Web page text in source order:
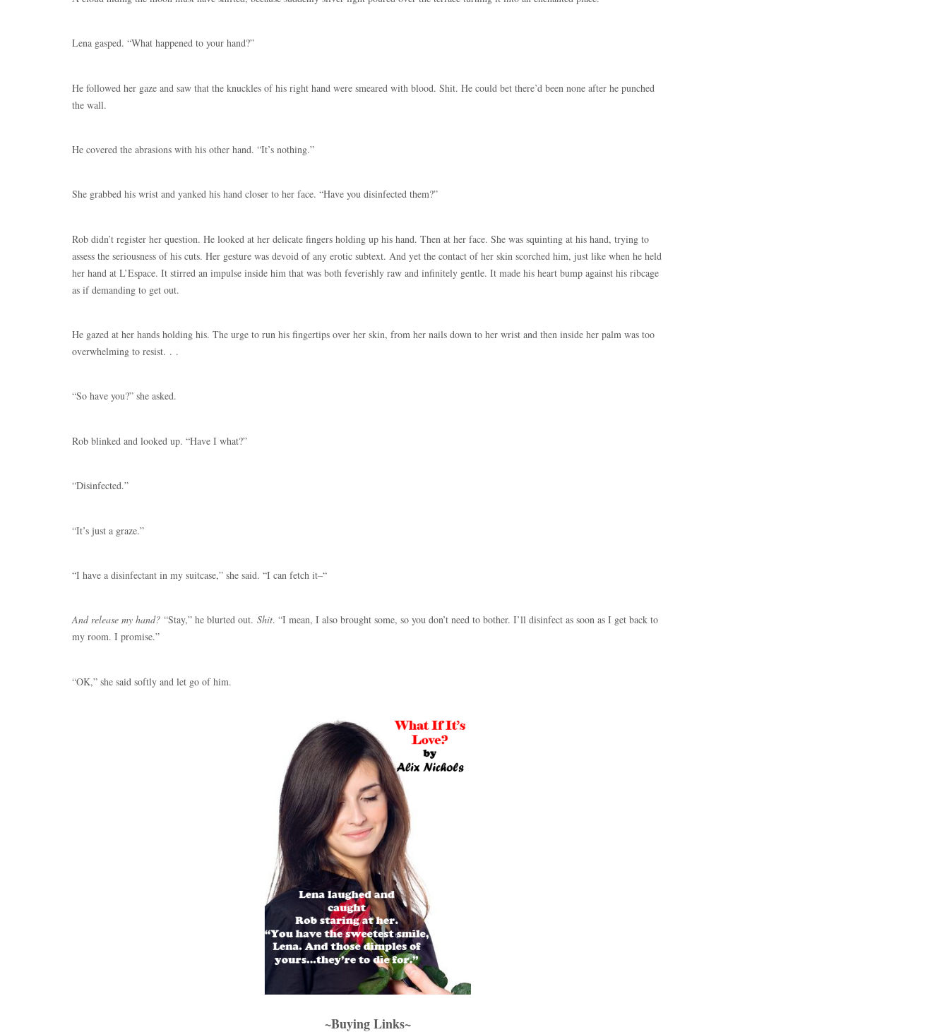
Lena gasped. “What happened to your hand?”
He followed her gaze and saw that the knuckles of his right hand were smeared with blood. Shit. He could bet there’d been none after he punched
the wall.
He covered the abrasions with his other hand. “It’s nothing.”
She grabbed his wrist and yanked his hand closer to her face. “Have you disinfected them?”
Rob didn’t register her question. He looked at her delicate fingers holding up his hand. Then at her face. She was squinting at his hand, trying to
assess the seriousness of his cuts. Her gesture was devoid of any erotic subtext. And yet the contact of her skin scorched him, just like when he held
her hand at L’Espace. It stirred an impulse inside him that was both feverishly raw and infinitely gentle. It made his heart bump against his ribcage
as if demanding to get out.
He gazed at her hands holding his. The urge to run his fingertips over her skin, from her nails down to her wrist and then inside her palm was too
overwhelming to resist. . .
“So have you?” she asked.
Rob blinked and looked up. “Have I what?”
“Disinfected.”
“It’s just a graze.”
“I have a disinfectant in my suitcase,” she said. “I can fetch it–“
And release my hand? “Stay,” he blurted out. Shit. “I mean, I also brought some, so you don’t need to bother. I’ll disinfect as soon as I get back to
my room. I promise.”
“OK,” she said softly and let go of him.
~Buying Links~